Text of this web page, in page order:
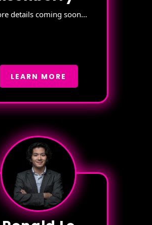
details coming soon...
LEARN MORE